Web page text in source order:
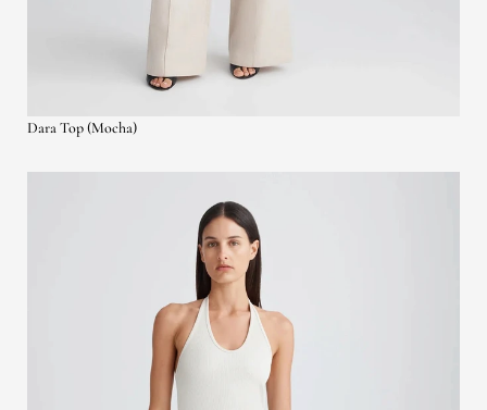
Dara Top (Mocha)